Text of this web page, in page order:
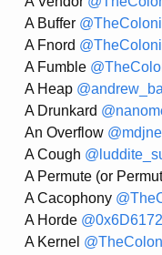
A Buffer
A Fnord
A Fumble
A Heap
A Drunkard
An Overflow
A Cough
A Permute (or
A Cacophony
A Horde
A Kernel